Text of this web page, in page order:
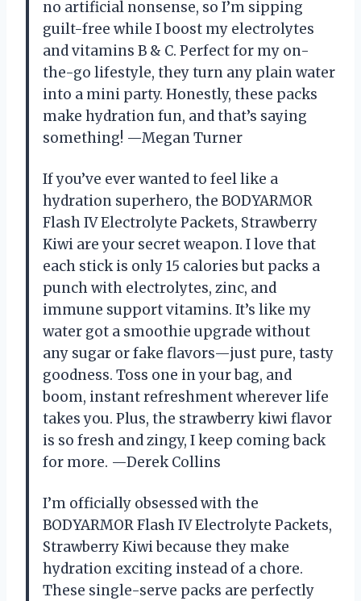
no artificial nonsense, so I’m sipping
guilt-free while I boost my electrolytes
and vitamins B & C. Perfect for my on-
the-go lifestyle, they turn any plain water
into a mini party. Honestly, these packs
make hydration fun, and that’s saying
something! —Megan Turner
If you’ve ever wanted to feel like a
hydration superhero, the BODYARMOR
Flash IV Electrolyte Packets, Strawberry
Kiwi are your secret weapon. I love that
each stick is only 15 calories but packs a
punch with electrolytes, zinc, and
immune support vitamins. It’s like my
water got a smoothie upgrade without
any sugar or fake flavors—just pure, tasty
goodness. Toss one in your bag, and
boom, instant refreshment wherever life
takes you. Plus, the strawberry kiwi flavor
is so fresh and zingy, I keep coming back
for more. —Derek Collins
I’m officially obsessed with the
BODYARMOR Flash IV Electrolyte Packets,
Strawberry Kiwi because they make
hydration exciting instead of a chore.
These single-serve packs are perfectly